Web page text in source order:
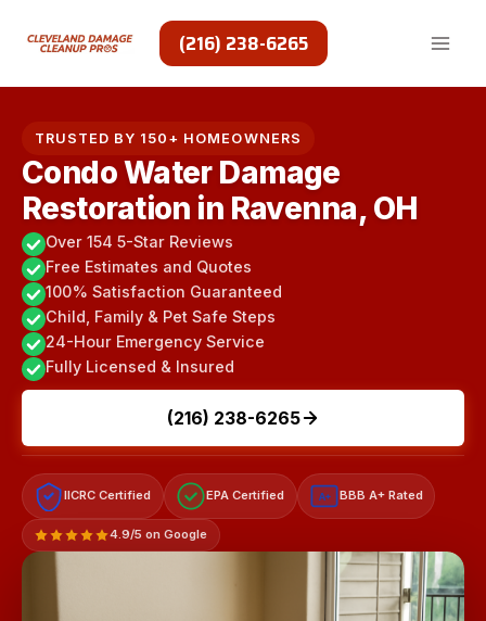
(216) 238-6265
TRUSTED BY 150+ HOMEOWNERS
Condo Water Damage
Restoration in Ravenna, OH
Over 154 5-Star Reviews
Free Estimates and Quotes
100% Satisfaction Guaranteed
Child, Family & Pet Safe Steps
24-Hour Emergency Service
Fully Licensed & Insured
(216) 238-6265
IICRC Certified EPA Certified A+ BBB A+ Rated
4.9/5 on Google